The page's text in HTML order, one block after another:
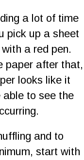
a lot of time
pick up a sheet
a red pen.
paper after
looks like it
able to see the
and to
start with